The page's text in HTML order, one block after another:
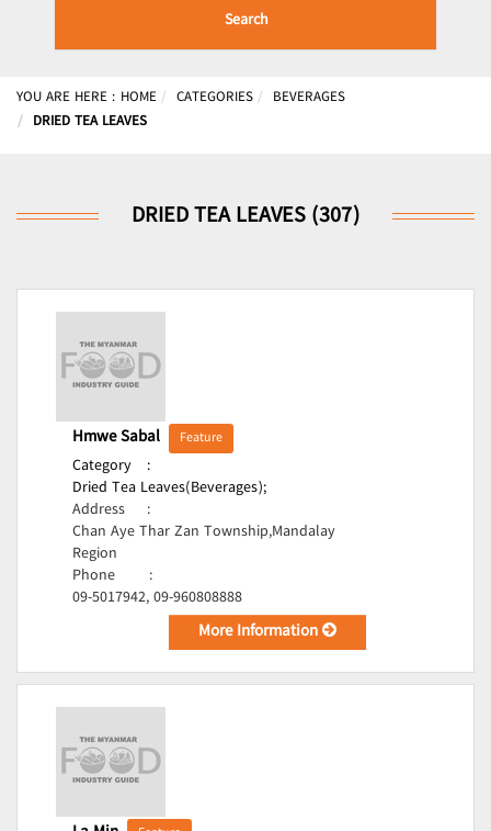
Search
YOU ARE HERE : HOME CATEGORIES
BEVERAGES
DRIED TEA LEAVES
DRIED TEA LEAVES (307)
Hmwe Sabal Feature
Category
:
Dried Tea Leaves(Beverages);
Address
:
Chan Aye Thar Zan Township,Mandalay
Region
Phone
:
09-5017942, 09-960808888
More Information